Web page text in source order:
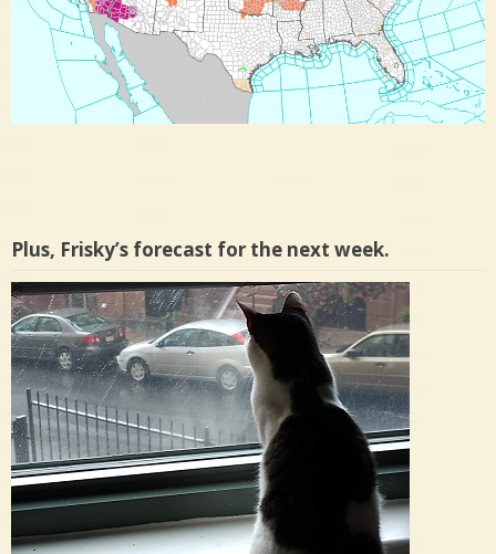
Plus, Frisky’s forecast for the next week.